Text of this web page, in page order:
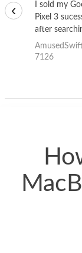
I sold my
Pixel 3
after
the internet
good deal
7126
‹